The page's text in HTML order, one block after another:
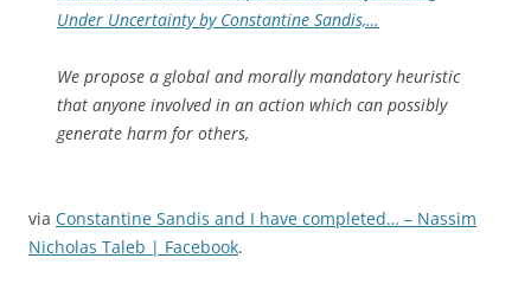
Under Uncertainty by Constantine Sandis,…
We propose a global and morally mandatory heuristic
that anyone involved in an action which can possibly
generate harm for others,
via Constantine Sandis and I have completed… – Nassim
Nicholas Taleb | Facebook.